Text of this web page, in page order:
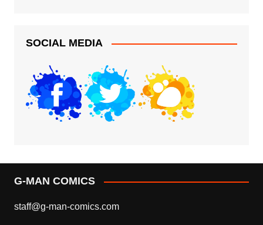
SOCIAL MEDIA
G-MAN COMICS
staff@g-man-comics.com